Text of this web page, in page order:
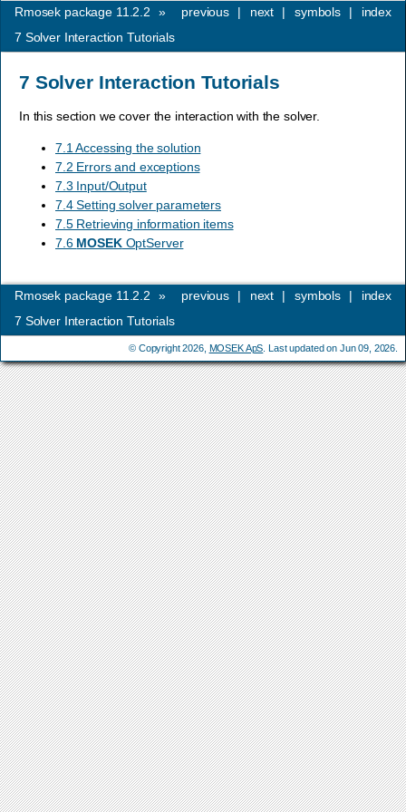
index
symbols |
next |
previous |
Rmosek package 11.2.2
»
7 Solver Interaction Tutorials
7 Solver Interaction Tutorials
In this section we cover the interaction with the solver.
7.1 Accessing the solution
7.2 Errors and exceptions
7.3 Input/Output
7.4 Setting solver parameters
7.5 Retrieving information items
7.6 MOSEKOptServer
index
symbols |
next |
previous |
Rmosek package 11.2.2
»
7 Solver Interaction Tutorials
© Copyright 2026, MOSEK ApS . Last updated on Jun 09, 2026.